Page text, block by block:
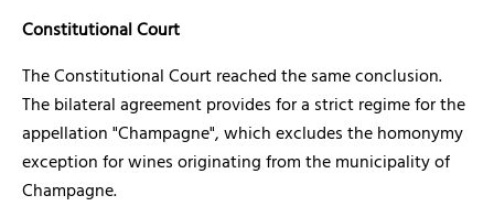
Constitutional Court
The Constitutional Court reached the same conclusion.
The bilateral agreement provides for a strict regime for the
appellation "Champagne", which excludes the homonymy
exception for wines originating from the municipality of
Champagne.